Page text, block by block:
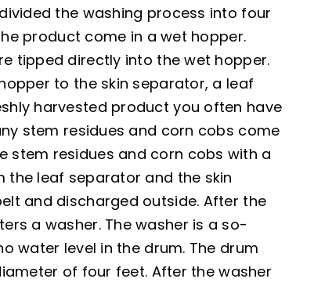
the washing process into four
product come in a wet hopper.
tipped directly into the wet hopper.
to the skin separator, a leaf
harvested product you often have
stem residues and corn cobs come
stem residues and corn cobs with a
the leaf separator and the skin
and discharged outside. After the
a washer. The washer is a so-
water level in the drum. The drum
of four feet. After the washer